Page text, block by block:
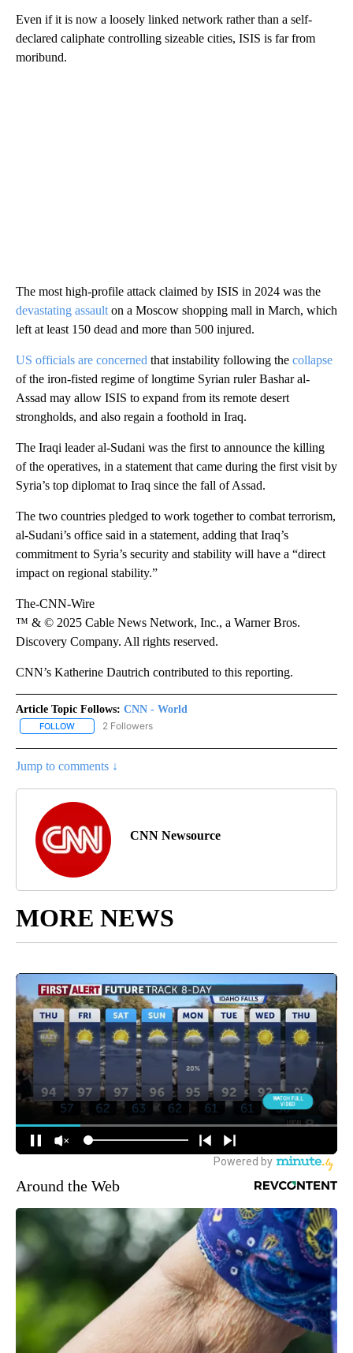
Even if it is now a loosely linked network rather than a self-
declared caliphate controlling sizeable cities, ISIS is far from
moribund.
The most high-profile attack claimed by ISIS in 2024 was the
devastating assault on a Moscow shopping mall in March, which
left at least 150 dead and more than 500 injured.
US officials are concerned that instability following the collapse
of the iron-fisted regime of longtime Syrian ruler Bashar al-
Assad may allow ISIS to expand from its remote desert
strongholds, and also regain a foothold in Iraq.
The Iraqi leader al-Sudani was the first to announce the killing
of the operatives, in a statement that came during the first visit by
Syria’s top diplomat to Iraq since the fall of Assad.
The two countries pledged to work together to combat terrorism,
al-Sudani’s office said in a statement, adding that Iraq’s
commitment to Syria’s security and stability will have a “direct
impact on regional stability.”
The-CNN-Wire
™ & © 2025 Cable News Network, Inc., a Warner Bros.
Discovery Company. All rights reserved.
CNN’s Katherine Dautrich contributed to this reporting.
Article Topic Follows: CNN - World
FOLLOW FOLLOW "CNN - WORLD" TO RECEIVE NOTIFICATIONS ABOUT
2 Followers
Jump to comments ↓
CNN Newsource
MORE NEWS
Around the Web